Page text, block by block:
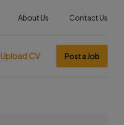
About Us Contact Us
Upload CV Post a Job